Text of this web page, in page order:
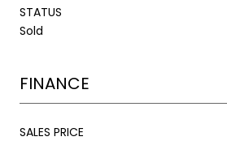
STATUS
Sold
FINANCE
SALES PRICE